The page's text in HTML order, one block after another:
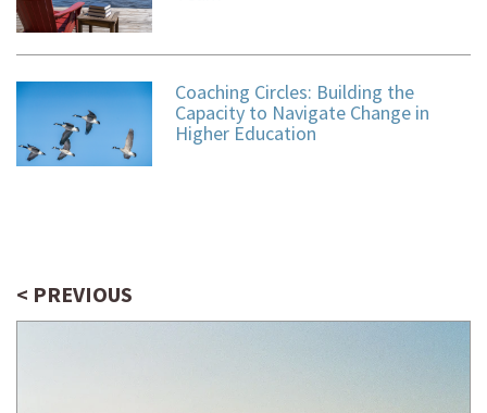
Coaching Circles: Building the
Capacity to Navigate Change in
Higher Education
< PREVIOUS